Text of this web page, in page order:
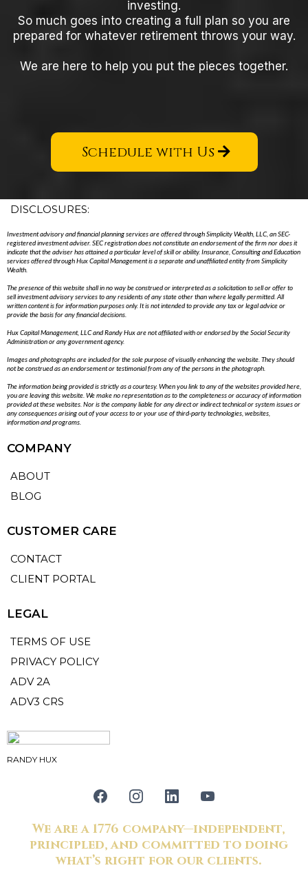
investing.
So much goes into creating a full plan so you are
prepared for whatever retirement throws your way.
We are here to help you put the pieces together.
Schedule with Us
DISCLOSURES:
Investment advisory and financial planning services are offered through Simplicity Wealth, LLC, an SEC-
registered investment adviser. SEC registration does not constitute an endorsement of the firm nor does it
indicate that the adviser has attained a particular level of skill or ability. Insurance, Consulting and Education
services offered through Hux Capital Management is a separate and unaffiliated entity from Simplicity
Wealth.
The presence of this website shall in no way be construed or interpreted as a solicitation to sell or offer to
sell investment advisory services to any residents of any state other than where legally permitted. All
written content is for information purposes only. It is not intended to provide any tax or legal advice or
provide the basis for any financial decisions.
Hux Capital Management, LLC and Randy Hux are not affiliated with or endorsed by the Social Security
Administration or any government agency.
Images and photographs are included for the sole purpose of visually enhancing the website. They should
not be construed as an endorsement or testimonial from any of the persons in the photograph.
The information being provided is strictly as a courtesy. When you link to any of the websites provided here,
you are leaving this website. We make no representation as to the completeness or accuracy of information
provided at these websites. Nor is the company liable for any direct or indirect technical or system issues or
any consequences arising out of your access to or your use of third-party technologies, websites,
information and programs.
COMPANY
ABOUT
BLOG
CUSTOMER CARE
CONTACT
CLIENT PORTAL
LEGAL
TERMS OF USE
PRIVACY POLICY
ADV 2A
ADV3 CRS
RANDY HUX
We are a 1776 company—independent,
principled, and committed to doing
what’s right for our clients.